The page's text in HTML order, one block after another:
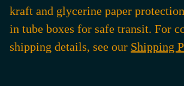
kraft and glycerine paper
in tube boxes for safe transit. For
shipping details, see our Shipping